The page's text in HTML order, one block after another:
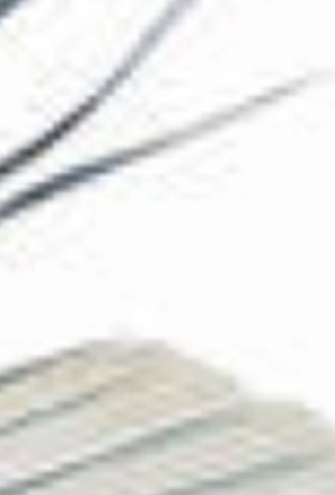
The Collection
About the Museum
Shop
Discover
Families and children
Members